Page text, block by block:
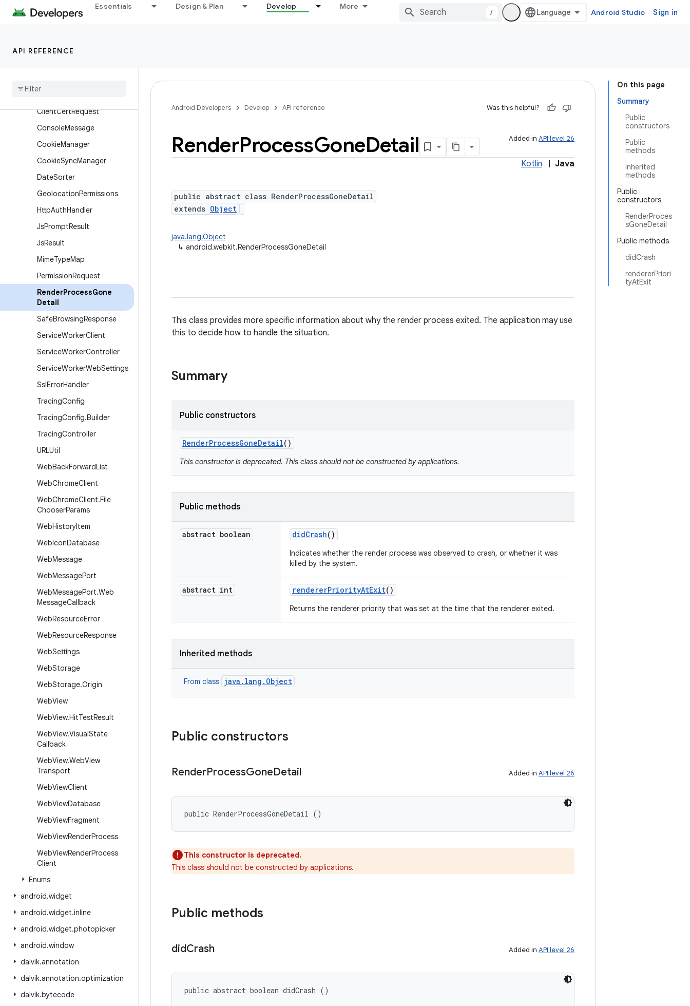
Essentials Design & Plan Develop More
/ Android Studio Sign in
API REFERENCE
android.view.translation
ClientCertRequest
ConsoleMessage
CookieManager
CookieSyncManager
DateSorter
GeolocationPermissions
HttpAuthHandler
JsPromptResult
JsResult
MimeTypeMap
PermissionRequest
RenderProcessGone
Detail
SafeBrowsingResponse
ServiceWorkerClient
ServiceWorkerController
ServiceWorkerWebSettings
SslErrorHandler
TracingConfig
TracingConfig.Builder
TracingController
URLUtil
WebBackForwardList
WebChromeClient
WebChromeClient.File
ChooserParams
WebHistoryItem
WebIconDatabase
WebMessage
WebMessagePort
WebMessagePort.Web
MessageCallback
WebResourceError
WebResourceResponse
WebSettings
WebStorage
WebStorage.Origin
WebView
WebView.HitTestResult
WebView.VisualState
Callback
WebView.WebView
Transport
WebViewClient
WebViewDatabase
WebViewFragment
WebViewRenderProcess
WebViewRenderProcess
Client
Enums
android.widget
android.widget.inline
android.widget.photopicker
android.window
dalvik.annotation
dalvik.annotation.optimization
dalvik.bytecode
On this page
Summary
Public
constructors
Public
methods
Inherited
methods
Public
constructors
RenderProces
sGoneDetail
Public methods
didCrash
rendererPriori
tyAtExit
Android Developers Develop API reference Was this helpful?
Added in API level 26
RenderProcessGoneDetail
Kotlin Java
public abstract class RenderProcessGoneDetail
extends Object
java.lang.Object
↳ android.webkit.RenderProcessGoneDetail
This class provides more specific information about why the render process exited. The application may use
this to decide how to handle the situation.
Summary
Public constructors
RenderProcessGoneDetail()
This constructor is deprecated. This class should not be constructed by applications.
Public methods
abstract boolean didCrash()
Indicates whether the render process was observed to crash, or whether it was
killed by the system.
abstract int rendererPriorityAtExit()
Returns the renderer priority that was set at the time that the renderer exited.
Inherited methods
From class java.lang.Object
Public constructors
RenderProcessGoneDetail Added in API level 26
public RenderProcessGoneDetail ()
This constructor is deprecated.
This class should not be constructed by applications.
Public methods
didCrash Added in API level 26
public abstract boolean didCrash ()